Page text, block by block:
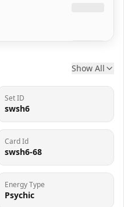
Show All
Set ID
swsh6
Card Id
swsh6-68
Energy Type
Psychic